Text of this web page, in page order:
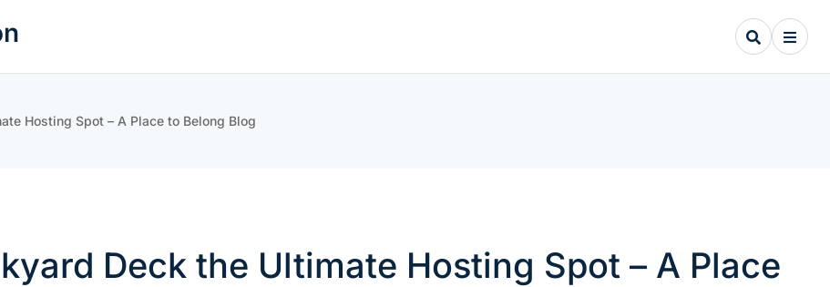
Hosting Spot – A Place to Belong Blog
Deck the Ultimate Hosting Spot – A Place